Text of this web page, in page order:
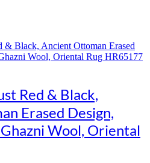
Red & Black,
Erased Design,
Wool, Oriental